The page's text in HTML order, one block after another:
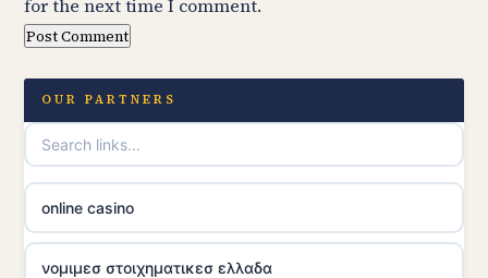
for the next time I comment.
OUR PARTNERS
online casino
νομιμεσ στοιχηματικεσ ελλαδα